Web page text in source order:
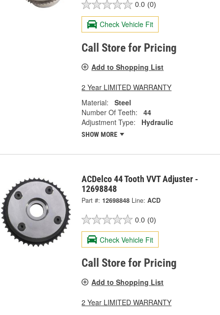
0.0 (0)
Check Vehicle Fit
Call Store for Pricing
Add to Shopping List
2 Year LIMITED WARRANTY
Material:
Steel
Number Of Teeth:
44
Adjustment Type:
Hydraulic
SHOW MORE
ACDelco 44 Tooth VVT Adjuster -
12698848
Part #: 12698848 Line: ACD
0.0 (0)
Check Vehicle Fit
Call Store for Pricing
Add to Shopping List
2 Year LIMITED WARRANTY